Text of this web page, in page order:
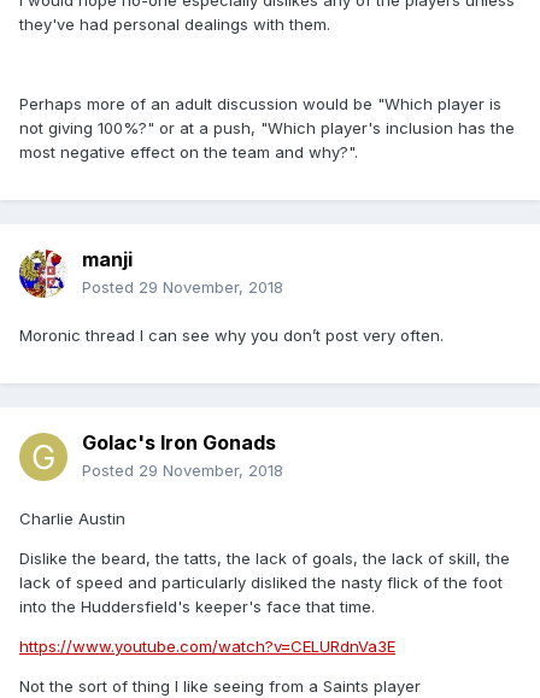
they've had personal dealings with them.
Perhaps more of an adult discussion would be "Which player is
not giving 100%?" or at a push, "Which player's inclusion has the
most negative effect on the team and why?".
manji
Posted 29 November, 2018
Moronic thread I can see why you don’t post very often.
Golac's Iron Gonads
Posted 29 November, 2018
Charlie Austin
Dislike the beard, the tatts, the lack of goals, the lack of skill, the
lack of speed and particularly disliked the nasty flick of the foot
into the Huddersfield's keeper's face that time.
https://www.youtube.com/watch?v=CELURdnVa3E
Not the sort of thing I like seeing from a Saints player